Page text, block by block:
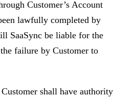
Customer’s Account
lawfully completed by
SaaSync be liable for the
failure by Customer to
shall have authority